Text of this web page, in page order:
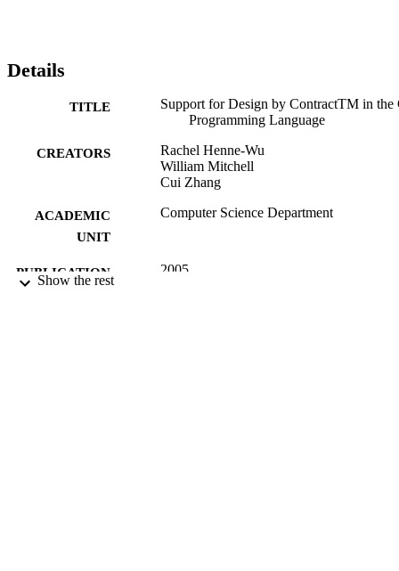
Details
TITLE
Support for Design by ContractTM in the
Programming Language
CREATORS
Rachel Henne-Wu
William Mitchell
Cui Zhang
ACADEMIC
UNIT
Computer Science Department
PUBLICATION
2005
Show the rest